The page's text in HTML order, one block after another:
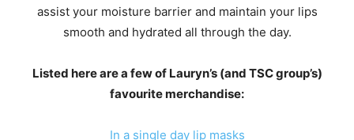
assist your moisture barrier and maintain your lips
smooth and hydrated all through the day.
Listed here are a few of Lauryn’s (and TSC group’s)
favourite merchandise:
In a single day lip masks